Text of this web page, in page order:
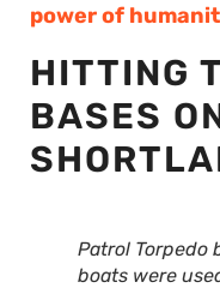
power of
HITTING
BASES
Patrol Torpedo
boats were